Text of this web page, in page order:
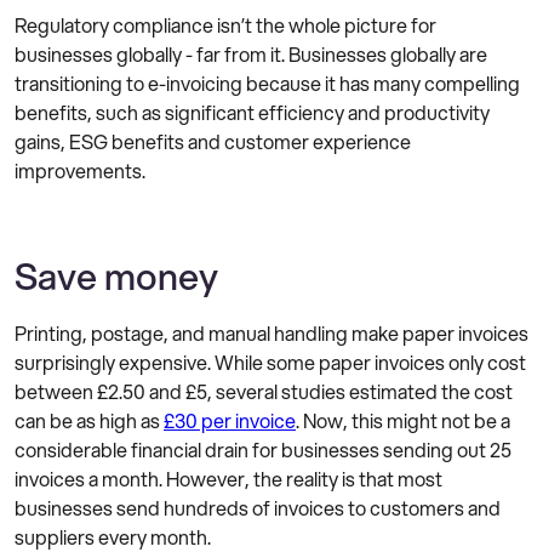
Regulatory compliance isn’t the whole picture for
businesses globally - far from it. Businesses globally are
transitioning to e-invoicing because it has many compelling
benefits, such as significant efficiency and productivity
gains, ESG benefits and customer experience
improvements.
Save money
Printing, postage, and manual handling make paper invoices
surprisingly expensive. While some paper invoices only cost
between £2.50 and £5, several studies estimated the cost
can be as high as£30 per invoice. Now, this might not be a
considerable financial drain for businesses sending out 25
invoices a month. However, the reality is that most
businesses send hundreds of invoices to customers and
suppliers every month.